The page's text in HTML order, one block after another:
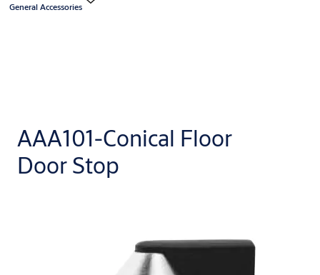
General Accessories
AAA101-Conical Floor
Door Stop